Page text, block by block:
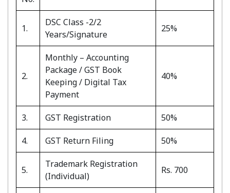
1.
DSC Class -2/2
Years/Signature
25%
2.
Monthly – Accounting
Package / GST Book
Keeping / Digital Tax
Payment
40%
3. GST Registration 50%
4. GST Return Filing 50%
5.
Trademark Registration
(Individual)
Rs. 700